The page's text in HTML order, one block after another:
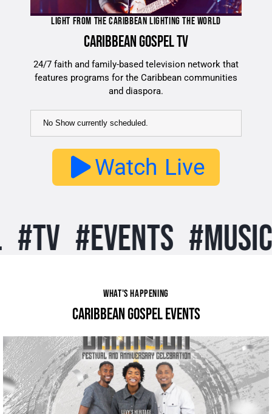
LIGHT FROM THE CARIBBEAN LIGHTING THE WORLD
CARIBBEAN GOSPEL TV
24/7 faith and family-based television network that
features programs for the Caribbean communities
and diaspora.
No Show currently scheduled.
Watch Live
TV#EVENTS#MUSIC#
WHAT'S HAPPENING
CARIBBEAN GOSPEL EVENTS